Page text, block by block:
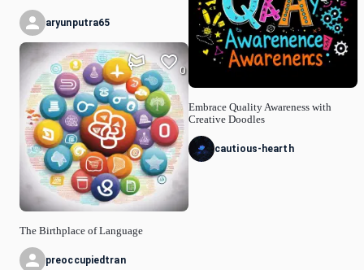
aryunputra65
The Birthplace of Language
0
preoccupiedtran
Embrace Quality Awareness with
Creative Doodles
cautious-hearth